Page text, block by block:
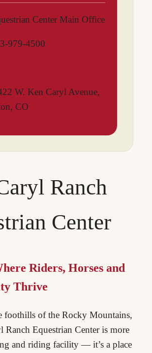
Center Main Office
979-4500
W. Ken Caryl Avenue,
CO
Ranch
Center
Riders, Horses and
Thrive
foothills of the Rocky Mountains,
Ranch Equestrian Center is more
and riding facility — it’s a place